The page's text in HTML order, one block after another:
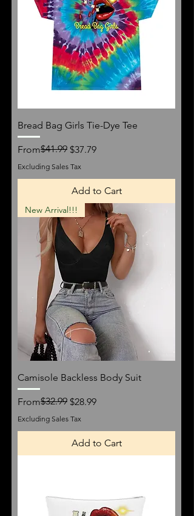
Bread Bag Girls Tie-Dye Tee
From
Regular Price
$41.99 $37.79
Sale Price
Excluding Sales Tax
Add to Cart
New Arrival!!!
Camisole Backless Body Suit
From
Regular Price
$32.99 $28.99
Sale Price
Excluding Sales Tax
Add to Cart